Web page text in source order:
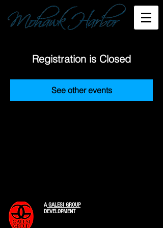
Registration is Closed
See other events
AGALESI GROUP
DEVELOPMENT